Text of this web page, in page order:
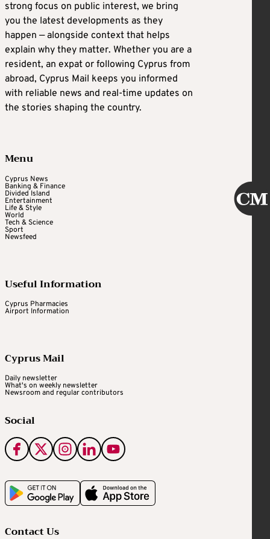
strong focus on public interest, we bring
you the latest developments as they
happen — alongside context that helps
explain why they matter. Whether you are a
resident, an expat or following Cyprus from
abroad, Cyprus Mail keeps you informed
with reliable news and real-time updates on
the stories shaping the country.
Menu
Cyprus News
Banking & Finance
Divided Island
Entertainment
Life & Style
World
Tech & Science
Sport
Newsfeed
Useful Information
Cyprus Pharmacies
Airport Information
Cyprus Mail
Daily newsletter
What's on weekly newsletter
Newsroom and regular contributors
Social
Contact Us